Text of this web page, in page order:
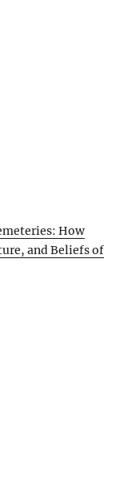
How
and Beliefs of